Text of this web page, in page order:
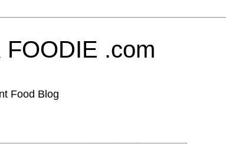
.com
Food Blog